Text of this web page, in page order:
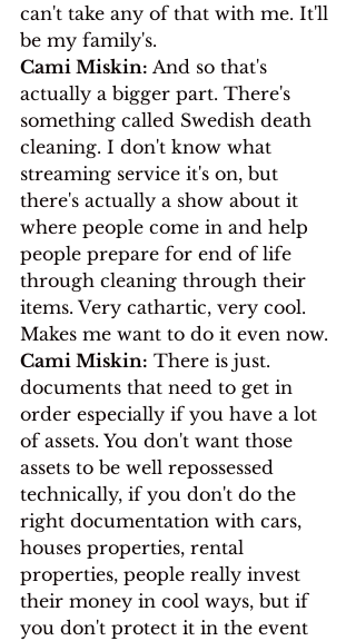
can't take any of that with me. It'll
be my family's.
Cami Miskin: And so that's
actually a bigger part. There's
something called Swedish death
cleaning. I don't know what
streaming service it's on, but
there's actually a show about it
where people come in and help
people prepare for end of life
through cleaning through their
items. Very cathartic, very cool.
Makes me want to do it even now.
Cami Miskin: There is just.
documents that need to get in
order especially if you have a lot
of assets. You don't want those
assets to be well repossessed
technically, if you don't do the
right documentation with cars,
houses properties, rental
properties, people really invest
their money in cool ways, but if
you don't protect it in the event